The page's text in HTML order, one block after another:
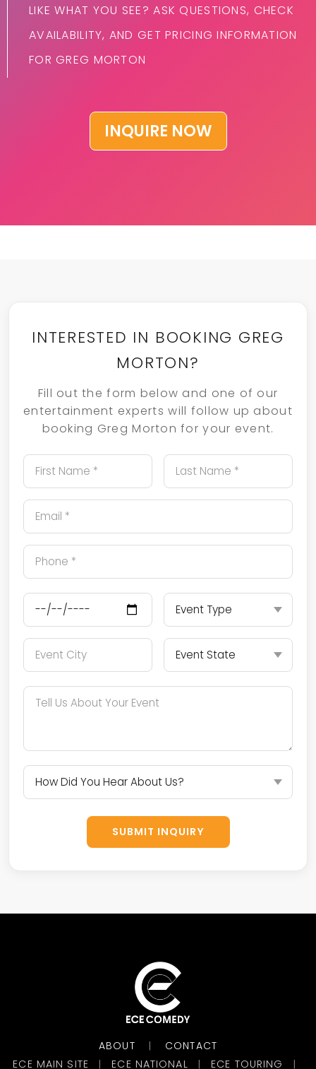
LIKE WHAT YOU SEE? ASK QUESTIONS, CHECK
AVAILABILITY, AND GET PRICING INFORMATION
FOR GREG MORTON
INQUIRE NOW
INTERESTED IN BOOKING GREG
MORTON?
Fill out the form below and one of our
entertainment experts will follow up about
booking Greg Morton for your event.
SUBMIT INQUIRY
ABOUT
CONTACT
ECE MAIN SITE
ECE NATIONAL ECE TOURING